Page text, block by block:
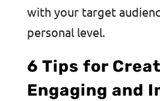
with your target
personal level.
6 Tips for
Engaging and